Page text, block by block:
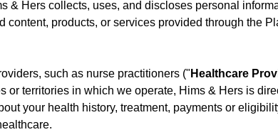
& Hers collects, uses, and discloses personal
content, products, or services provided through the
such as nurse practitioners (" Healthcare
or territories in which we operate, Hims & Hers is
your health history, treatment, payments or